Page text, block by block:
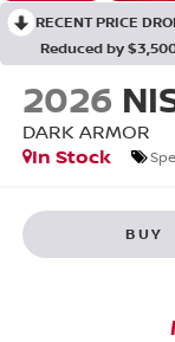
RECENT PRICE
Reduced by
2026
DARK ARMOR
In Stock
BUY